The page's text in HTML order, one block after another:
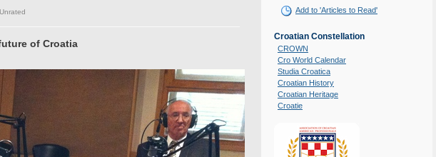
Unrated
of Croatia
Add to 'Articles to Read'
Croatian Constellation
CROWN
Cro World Calendar
Studia Croatica
Croatian History
Croatian Heritage
Croatie